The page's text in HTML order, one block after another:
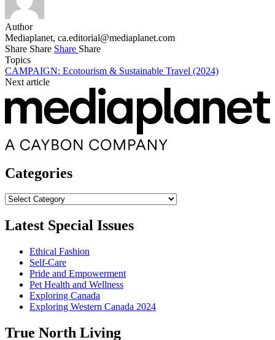
Author
Mediaplanet, ca.editorial@mediaplanet.com
Share Share Share Share
Topics
CAMPAIGN: Ecotourism & Sustainable Travel (2024)
Next article
Categories
Categories
Latest Special Issues
Ethical Fashion
Self-Care
Pride and Empowerment
Pet Health and Wellness
Exploring Canada
Exploring Western Canada 2024
True North Living